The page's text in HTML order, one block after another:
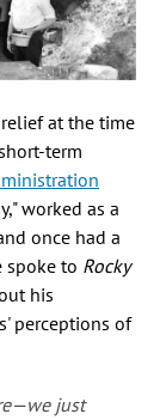
at the time
term
worked as a
once had a
spoke to Rocky
his
perceptions of
just